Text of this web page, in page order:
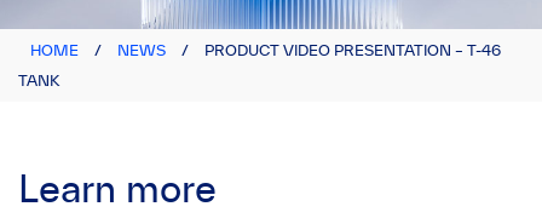
HOME / NEWS / PRODUCT VIDEO PRESENTATION – T-46
TANK
Learn more